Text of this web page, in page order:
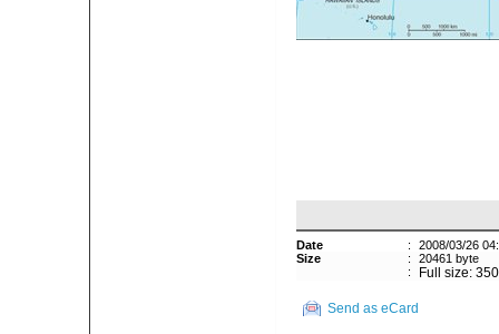
Date :
2008/03/26
Size
:
20461 byte
:
Full size:
Send as eCard